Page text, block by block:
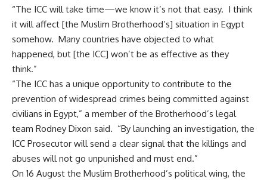
“The ICC will take time—we know it’s not that easy. I think
it will affect [the Muslim Brotherhood’s] situation in Egypt
somehow. Many countries have objected to what
happened, but [the ICC] won’t be as effective as they
think.”
“The ICC has a unique opportunity to contribute to the
prevention of widespread crimes being committed against
civilians in Egypt,” a member of the Brotherhood’s legal
team Rodney Dixon said. “By launching an investigation, the
ICC Prosecutor will send a clear signal that the killings and
abuses will not go unpunished and must end.”
On 16 August the Muslim Brotherhood’s political wing, the